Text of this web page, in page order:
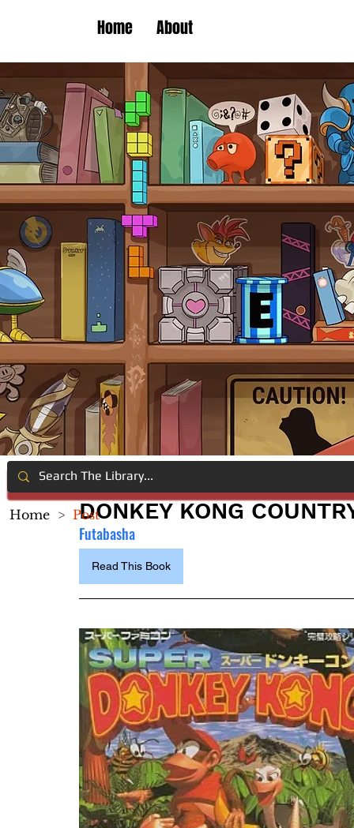
Home About
DONKEY KONG
Futabasha
Read This Book
Home > Post